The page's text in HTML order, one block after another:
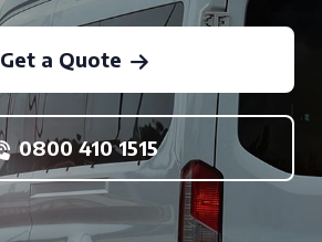
Get a Quote
0800 410 1515